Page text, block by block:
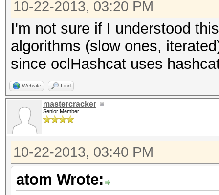
10-22-2013, 03:20 PM
I'm not sure if I understood
algorithms (slow ones,
since oclHashcat uses
Website Find
mastercracker
Senior Member
10-22-2013, 03:40 PM
atom Wrote: